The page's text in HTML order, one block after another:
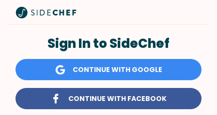
Sign In to SideChef
CONTINUE WITH GOOGLE
CONTINUE WITH FACEBOOK